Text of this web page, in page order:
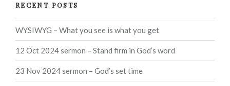
RECENT POSTS
WYSIWYG – What you see is what you get
12 Oct 2024 sermon – Stand firm in God’s word
23 Nov 2024 sermon – God’s set time